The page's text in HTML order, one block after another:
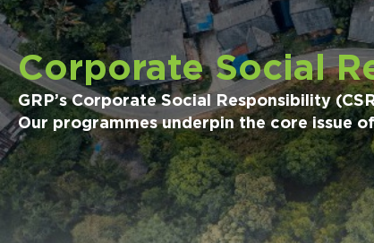
Corporate Social
GRP’s Corporate Social Responsibility
Our programmes underpin the core issue